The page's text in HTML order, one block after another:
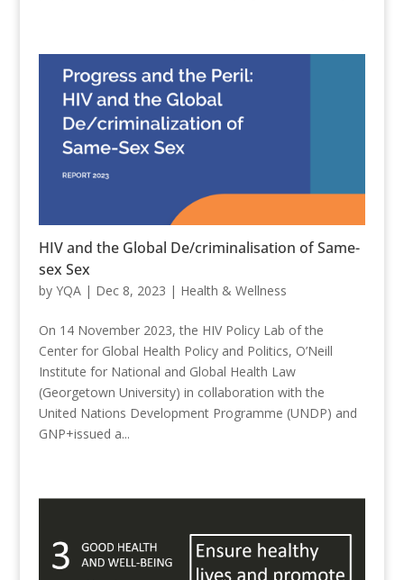
HIV and the Global De/criminalisation of Same-
sex Sex
by YQA| Dec 8, 2023 | Health & Wellness
On 14 November 2023, the HIV Policy Lab of the
Center for Global Health Policy and Politics, O’Neill
Institute for National and Global Health Law
(Georgetown University) in collaboration with the
United Nations Development Programme (UNDP) and
GNP+issued a...